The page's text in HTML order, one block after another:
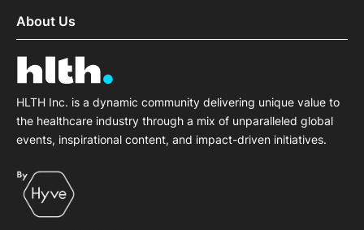
About Us
HLTH Inc. is a dynamic community delivering unique value to
the healthcare industry through a mix of unparalleled global
events, inspirational content, and impact-driven initiatives.